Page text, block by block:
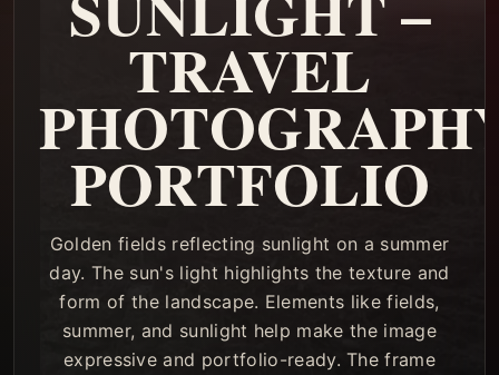
TRAVEL
PORTFOLIO
Golden fields reflecting sunlight on a summer
day. The sun's light highlights the texture and
form of the landscape. Elements like fields,
summer, and sunlight help make the image
expressive and portfolio-ready. The frame